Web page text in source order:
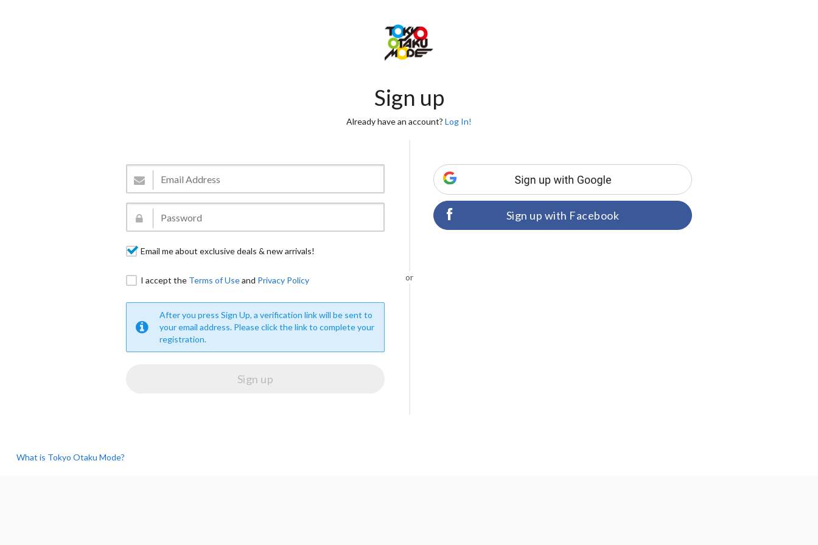
Sign up
Already have an account? Log In!
Email me about exclusive deals & new arrivals!
I accept the Terms of Useand Privacy Policy
After you press Sign Up, a verification link will be sent to
your email address. Please click the link to complete your
registration.
or
Sign up with Facebook
What is Tokyo Otaku Mode?